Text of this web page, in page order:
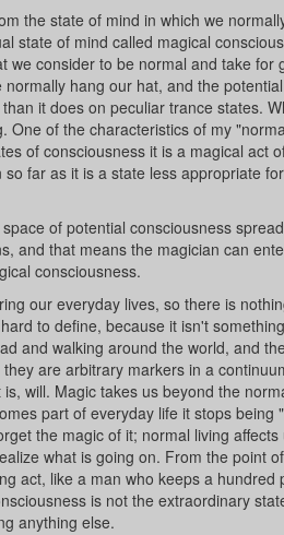
the state of mind in which we
state of mind called magical
we consider to be normal and take for
hang our hat, and the
it does on peculiar trance states.
of the characteristics of my
of consciousness it is a magical act
far as it is a state less appropriate
of potential consciousness
and that means the magician can
consciousness.
our everyday lives, so there is
to define, because it isn't
and walking around the world, and
are arbitrary markers in a
will. Magic takes us beyond the
part of everyday life it stops being
the magic of it; normal living affects
what is going on. From the point
act, like a man who keeps a hundred
is not the extraordinary
anything else.